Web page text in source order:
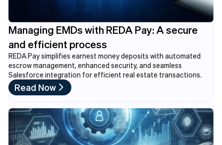
Managing EMDs with REDA Pay: A secure
and efficient process
REDA Pay simplifies earnest money deposits with automated
escrow management, enhanced security, and seamless
Salesforce integration for efficient real estate transactions.
Read Now